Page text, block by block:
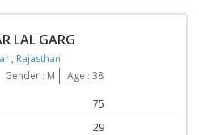
LAL GARG
, Rajasthan
Gender : M Age : 38
75
29